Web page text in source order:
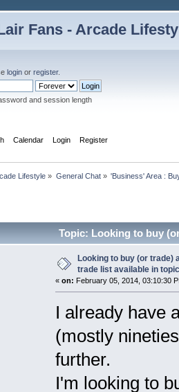
login or register.
and session length
Calendar Login Register
Lifestyle » General Chat» 'Business' Area :
Topic: Looking to buy
Looking to buy (or trade)
trade list available in
« on: February 05, 2014, 03:10:30
I already have
(mostly
further.
I'm looking to